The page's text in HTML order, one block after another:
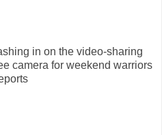
in on the video-sharing
camera for weekend warriors